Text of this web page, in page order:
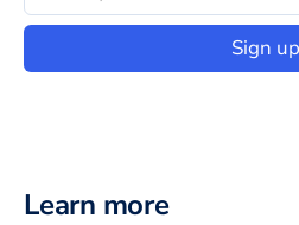
Sign up
Learn more